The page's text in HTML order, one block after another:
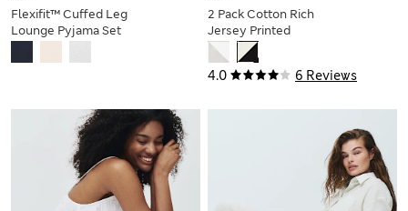
Flexifit™ Cuffed Leg
Lounge Pyjama Set
4.0 6 Reviews
2 Pack Cotton Rich
Jersey Printed
Pyjama Sets